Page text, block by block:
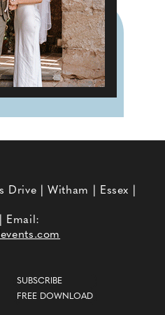
Drive | Witham | Essex |
| Email:
SUBSCRIBE
FREE DOWNLOAD